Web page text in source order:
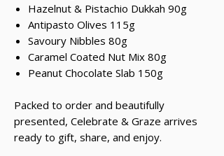
Hazelnut & Pistachio Dukkah 90g
Antipasto Olives 115g
Savoury Nibbles 80g
Caramel Coated Nut Mix 80g
Peanut Chocolate Slab 150g
Packed to order and beautifully
presented, Celebrate & Graze arrives
ready to gift, share, and enjoy.